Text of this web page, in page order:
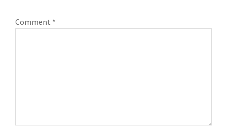
Comment *